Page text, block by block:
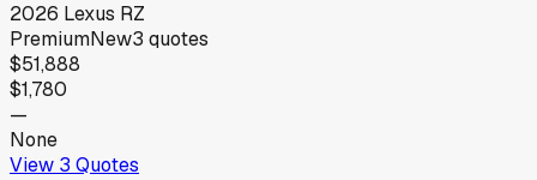
2026 Lexus RZ
PremiumNew3 quotes
$51,888
$1,780
—
None
View 3 Quotes